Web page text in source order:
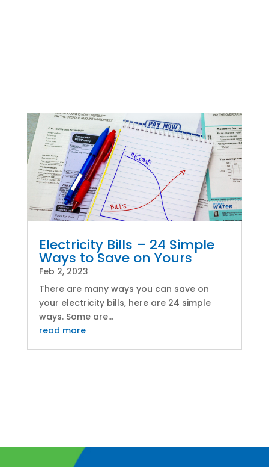
Electricity Bills – 24 Simple
Ways to Save on Yours
Feb 2, 2023
There are many ways you can save on
your electricity bills, here are 24 simple
ways. Some are...
read more